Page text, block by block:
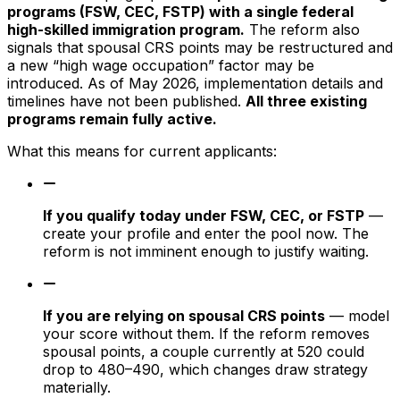
programs (FSW, CEC, FSTP) with a single federal
high-skilled immigration program. The reform also
signals that spousal CRS points may be restructured and
a new “high wage occupation” factor may be
introduced. As of May 2026, implementation details and
timelines have not been published. All three existing
programs remain fully active.
What this means for current applicants:
If you qualify today under FSW, CEC, or FSTP —
create your profile and enter the pool now. The
reform is not imminent enough to justify waiting.
If you are relying on spousal CRS points — model
your score without them. If the reform removes
spousal points, a couple currently at 520 could
drop to 480–490, which changes draw strategy
materially.